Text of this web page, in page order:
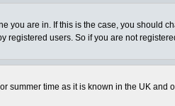
are in. If this is the case, you should
users. So if you are not
summer time as it is known in the UK